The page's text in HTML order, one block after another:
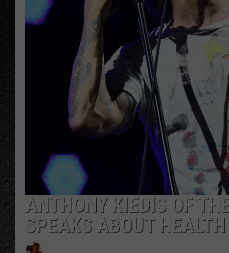
ANTHONY KIEDIS OF
SPEAKS ABOUT